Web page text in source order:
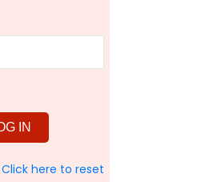
Click here to reset